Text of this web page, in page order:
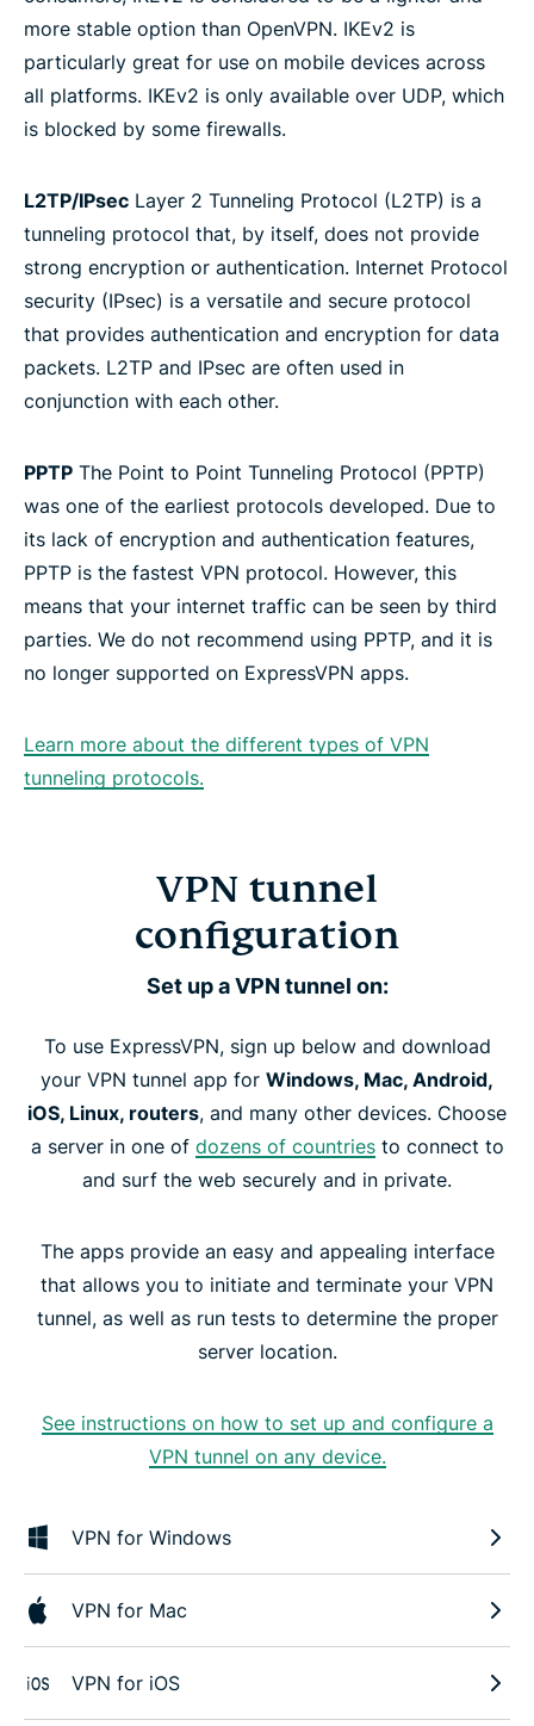
more stable option than OpenVPN. IKEv2 is
particularly great for use on mobile devices across
all platforms. IKEv2 is only available over UDP, which
is blocked by some firewalls.
L2TP/IPsec Layer 2 Tunneling Protocol (L2TP) is a
tunneling protocol that, by itself, does not provide
strong encryption or authentication. Internet Protocol
security (IPsec) is a versatile and secure protocol
that provides authentication and encryption for data
packets. L2TP and IPsec are often used in
conjunction with each other.
PPTP The Point to Point Tunneling Protocol (PPTP)
was one of the earliest protocols developed. Due to
its lack of encryption and authentication features,
PPTP is the fastest VPN protocol. However, this
means that your internet traffic can be seen by third
parties. We do not recommend using PPTP, and it is
no longer supported on ExpressVPN apps.
Learn more about the different types of VPN
tunneling protocols.
VPN tunnel
configuration
Set up a VPN tunnel on:
To use ExpressVPN, sign up below and download
your VPN tunnel app for Windows, Mac, Android,
iOS, Linux, routers, and many other devices. Choose
a server in one of dozens of countriesto connect to
and surf the web securely and in private.
The apps provide an easy and appealing interface
that allows you to initiate and terminate your VPN
tunnel, as well as run tests to determine the proper
server location.
See instructions on how to set up and configure a
VPN tunnel on any device.
VPN for Windows
VPN for Mac
VPN for iOS